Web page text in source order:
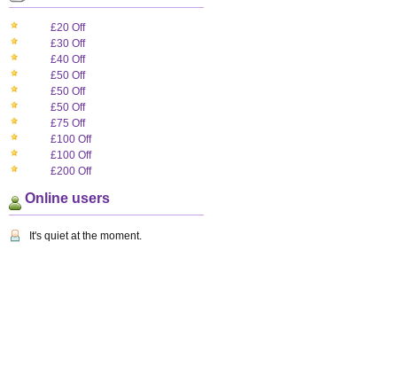
£20 Off
£30 Off
£40 Off
£50 Off
£50 Off
£50 Off
£75 Off
£100 Off
£100 Off
£200 Off
Online users
It's quiet at the moment.